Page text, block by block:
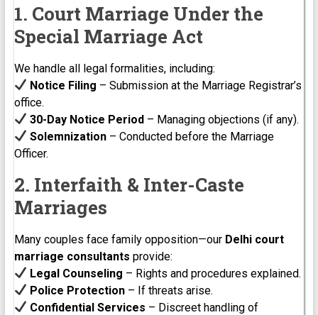
1. Court Marriage Under the
Special Marriage Act
We handle all legal formalities, including:
Notice Filing – Submission at the Marriage Registrar’s
office.
30-Day Notice Period– Managing objections (if any).
Solemnization– Conducted before the Marriage
Officer.
2. Interfaith & Inter-Caste
Marriages
Many couples face family opposition—our Delhi court
marriage consultants provide:
Legal Counseling – Rights and procedures explained.
Police Protection– If threats arise.
Confidential Services – Discreet handling of